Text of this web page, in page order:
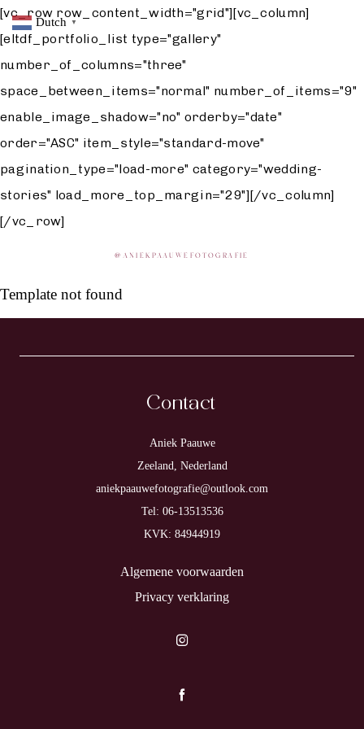
[vc_row row_content_width="grid"][vc_column]
[eltdf_portfolio_list type="gallery"
number_of_columns="three"
space_between_items="normal" number_of_items="9"
enable_image_shadow="no" orderby="date"
order="ASC" item_style="standard-move"
pagination_type="load-more" category="wedding-
stories" load_more_top_margin="29"][/vc_column]
[/vc_row]
@ ANIEKPAAUWEFOTOGRAFIE
Template not found
Contact
Algemene voorwaarden
Privacy verklaring
Aniek Paauwe
Zeeland, Nederland
aniekpaauwefotografie@outlook.com
Tel: 06-13513536
KVK: 84944919
Dutch ▼